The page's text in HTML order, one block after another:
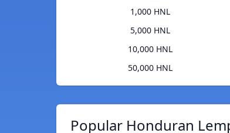
1,000 HNL
5,000 HNL
10,000 HNL
50,000 HNL
Popular Honduran